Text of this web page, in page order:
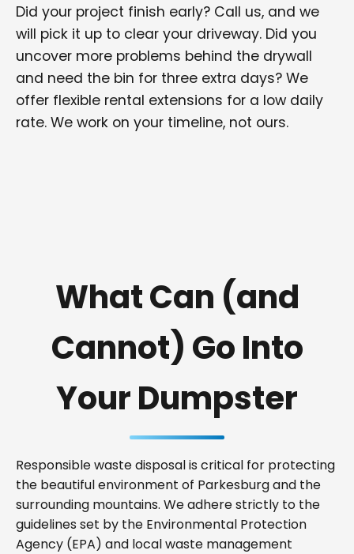
Did your project finish early? Call us, and we
will pick it up to clear your driveway. Did you
uncover more problems behind the drywall
and need the bin for three extra days? We
offer flexible rental extensions for a low daily
rate. We work on your timeline, not ours.
What Can (and
Cannot) Go Into
Your Dumpster
Responsible waste disposal is critical for protecting
the beautiful environment of Parkesburg and the
surrounding mountains. We adhere strictly to the
guidelines set by the Environmental Protection
Agency (EPA) and local waste management